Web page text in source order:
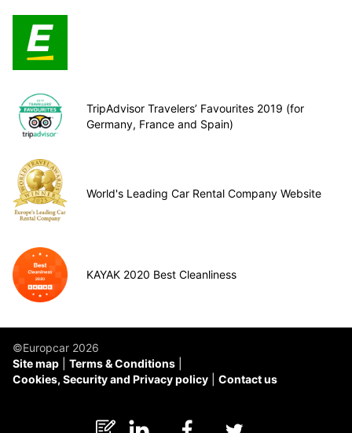
TripAdvisor Travelers’ Favourites 2019 (for
Germany, France and Spain)
World's Leading Car Rental Company Website
KAYAK 2020 Best Cleanliness
©Europcar 2026
Site map
Terms & Conditions
Cookies, Security and Privacy policy
Contact us